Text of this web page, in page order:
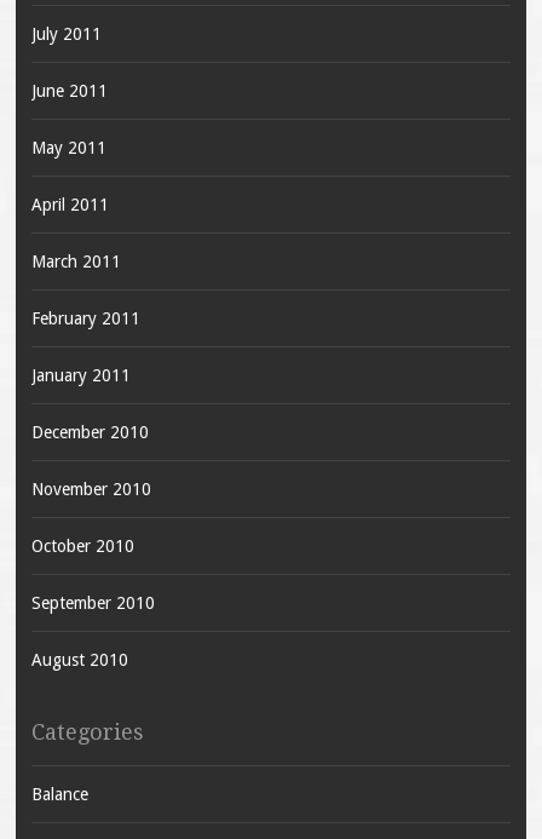
July 2011
June 2011
May 2011
April 2011
March 2011
February 2011
January 2011
December 2010
November 2010
October 2010
September 2010
August 2010
Categories
Balance